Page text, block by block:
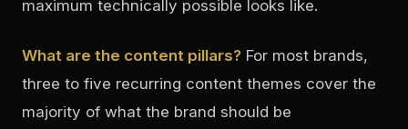
maximum technically possible looks like.
What are the content pillars? For most brands,
three to five recurring content themes cover the
majority of what the brand should be